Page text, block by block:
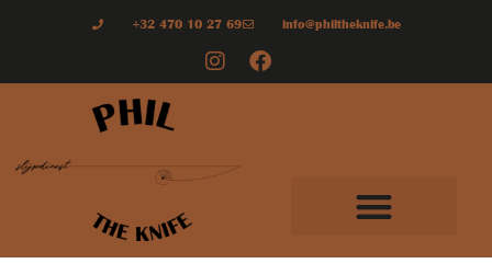
+32 470 10 27 69 info@philtheknife.be